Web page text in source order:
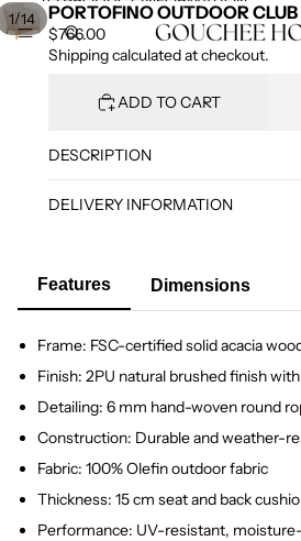
1/14 PORTOFINO OUTDOOR
$766.00
Shipping calculated at checkout.
ADD TO CART
DESCRIPTION
DELIVERY INFORMATION
Features Dimensions
Frame: FSC-certified solid acacia
Finish: 2PU natural brushed finish
Detailing: 6 mm hand-woven round
Construction: Durable and weather-
Fabric: 100% Olefin outdoor fabric
Thickness: 15 cm seat and back
Performance: UV-resistant,